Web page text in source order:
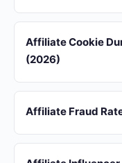
Affiliate Cookie
(2026)
Affiliate Fraud